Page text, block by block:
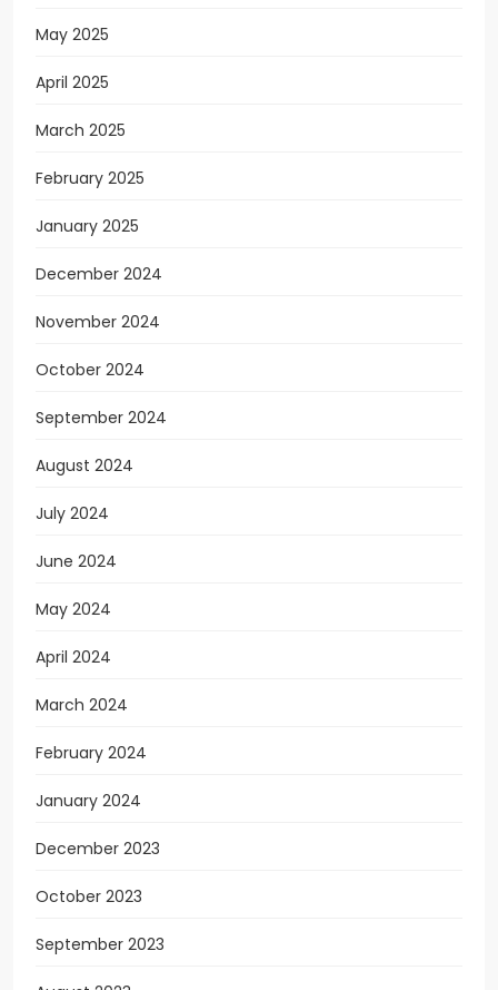
May 2025
April 2025
March 2025
February 2025
January 2025
December 2024
November 2024
October 2024
September 2024
August 2024
July 2024
June 2024
May 2024
April 2024
March 2024
February 2024
January 2024
December 2023
October 2023
September 2023